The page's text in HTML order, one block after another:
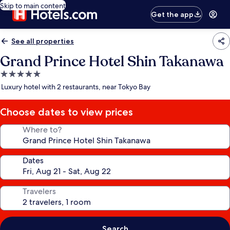
Skip to main content
Get the app
See all properties
Grand Prince Hotel Shin Takanawa
5.0
star
Luxury hotel with 2 restaurants, near Tokyo Bay
Choose dates to view prices
Where to?
Dates
Travelers